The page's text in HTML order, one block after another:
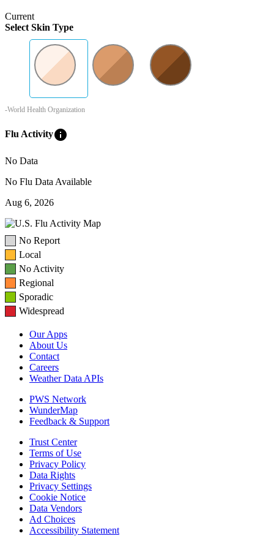
Current
Select Skin Type
-World Health Organization
Flu Activityinfo
No Data
No Flu Data Available
Aug 6, 2026
No Report
Local
No Activity
Regional
Sporadic
Widespread
Our Apps
About Us
Contact
Careers
Weather Data APIs
PWS Network
WunderMap
Feedback & Support
Trust Center
Terms of Use
Privacy Policy
Data Rights
Privacy Settings
Cookie Notice
Data Vendors
Ad Choices
Accessibility Statement